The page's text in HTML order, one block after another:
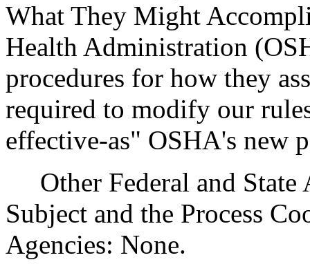
What They Might
Health Administration
procedures for how they
required to modify our
effective-as" OSHA's new
Other Federal and State
Subject and the Process
Agencies: None.